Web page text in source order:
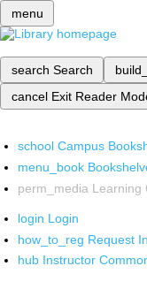
menu
search Search
cancel Exit Reader
school Campus
menu_book
perm_media Learning
login Login
how_to_reg Request
hub Instructor